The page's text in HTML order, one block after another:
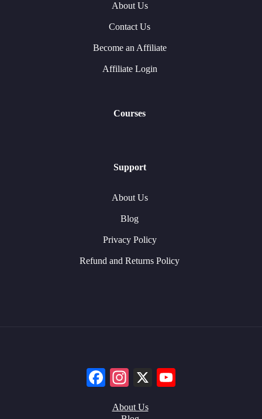
About Us
Contact Us
Become an Affiliate
Affiliate Login
Courses
Support
About Us
Blog
Privacy Policy
Refund and Returns Policy
Facebook
Instagram
X
About Us